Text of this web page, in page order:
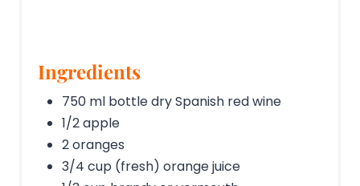
Ingredients
750 ml bottle dry Spanish red wine
1/2 apple
2 oranges
3/4 cup (fresh) orange juice